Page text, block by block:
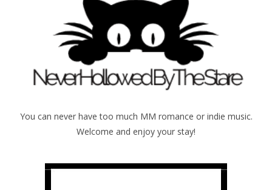
You can never have too much MM romance or indie music.
Welcome and enjoy your stay!